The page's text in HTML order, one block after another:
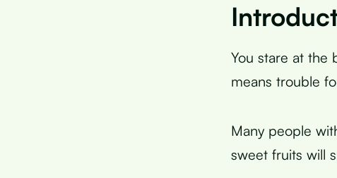
You stare at the
means trouble
Many people
sweet fruits will